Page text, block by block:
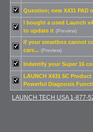
Question; new X431 PAD
I bought a used Launch
to update it (Preview)
If your smartbox cannot
cars... (Preview)
Indentify your Super 16
LAUNCH X431 5C
Powerful Diagnosis
LAUNCH TECH USA 1-877-